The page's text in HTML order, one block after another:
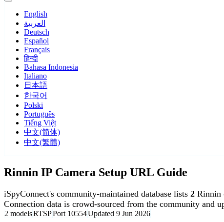
English
العربية
Deutsch
Español
Français
हिन्दी
Bahasa Indonesia
Italiano
日本語
한국어
Polski
Português
Tiếng Việt
中文(简体)
中文(繁體)
Rinnin IP Camera Setup URL Guide
iSpyConnect's community-maintained database lists 2 Rinnin
Connection data is crowd-sourced from the community and
2 modelsRTSPPort 10554Updated 9 Jun 2026